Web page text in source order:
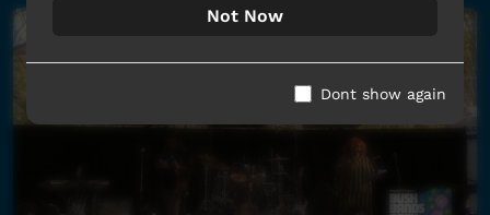
Not Now
Dont show again